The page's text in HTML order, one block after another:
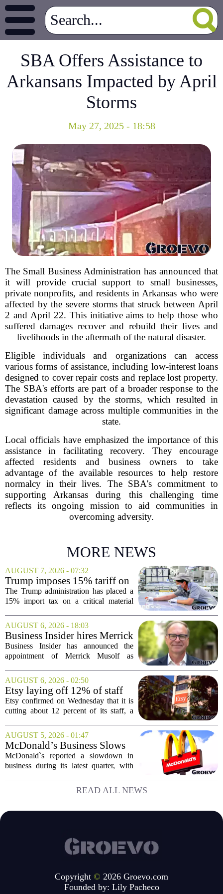
SBA Offers Assistance to
Arkansans Impacted by April
Storms
May 27, 2025 - 18:58
The Small Business Administration has announced that
it will provide crucial support to small businesses,
private nonprofits, and residents in Arkansas who were
affected by the severe storms that struck between April
2 and April 22. This initiative aims to help those who
suffered damages recover and rebuild their lives and
livelihoods in the aftermath of the natural disaster.
Eligible individuals and organizations can access
various forms of assistance, including low-interest loans
designed to cover repair costs and replace lost property.
The SBA's efforts are part of a broader response to the
devastation caused by the storms, which resulted in
significant damage across multiple communities in the
state.
Local officials have emphasized the importance of this
assistance in facilitating recovery. They encourage
affected residents and business owners to take
advantage of the available resources to help restore
normalcy in their lives. The SBA's commitment to
supporting Arkansas during this challenging time
reflects its ongoing mission to aid communities in
overcoming adversity.
MORE NEWS
AUGUST 7, 2026 - 07:32
Trump imposes 15% tariff on
key chip material to counter
China
The Trump administration has placed a
15% import tax on a critical material
direct move to shield American
manufacturers from what officials
describe as unfair...
AUGUST 6, 2026 - 18:03
Business Insider hires Merrick
Musolf as Senior Vice
President
Business Insider has announced the
appointment of Merrick Musolf as
places him at the head of the company`s
Big Tech sales division. Musolf steps
into the role...
AUGUST 6, 2026 - 02:50
Etsy laying off 12% of staff
in bid to streamline business,
position for growth
Etsy confirmed on Wednesday that it is
cutting about 12 percent of its staff, a
simplifying operations and setting up for
long-term growth. The announcement
came...
AUGUST 5, 2026 - 01:47
McDonald’s Business Slows
Amid Shakeup of Digital
Deals
McDonald`s reported a slowdown in
business during its latest quarter, with
recent push to attract value-seeking
customers did not land as intended. The
READ ALL NEWS
Copyright © 2026 Groevo.com
Founded by: Lily Pacheco